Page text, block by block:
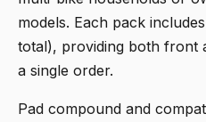
models. Each pack
total), providing both front
a single order.
Pad compound and